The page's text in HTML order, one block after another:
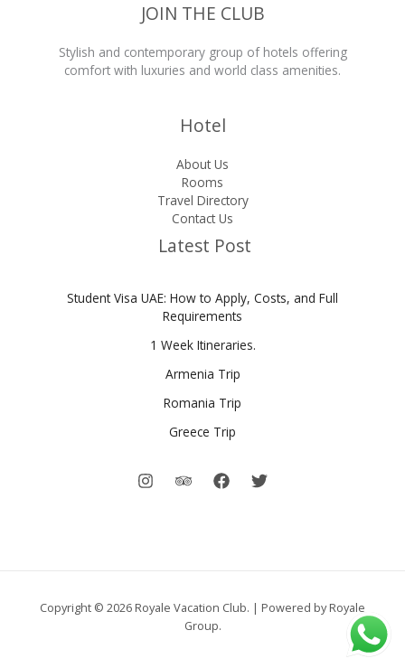
JOIN THE CLUB
Stylish and contemporary group of hotels offering
comfort with luxuries and world class amenities.
Hotel
About Us
Rooms
Travel Directory
Contact Us
Latest Post
Student Visa UAE: How to Apply, Costs, and Full
Requirements
1 Week Itineraries.
Armenia Trip
Romania Trip
Greece Trip
Copyright © 2026 Royale Vacation Club. | Powered by Royale
Group.